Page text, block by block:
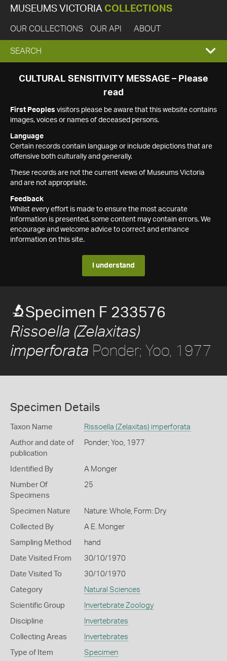
MUSEUMS VICTORIA COLLECTIONS
OUR COLLECTIONS OUR API ABOUT
EXPAND
SEARCH
SEARCH
CULTURAL SENSITIVITY MESSAGE – Please
read
First Peoples visitors please be aware that this website contains
images, voices or names of deceased persons.
Language
Certain records contain language or include depictions that are
offensive both culturally and generally.
These records are not the current views of Museums Victoria
and are not appropriate.
Feedback
Whilst every effort is made to ensure the most accurate
information is presented, some content may contain errors. We
encourage and welcome advice to correct and enhance
information on this site.
I understand
Specimen F 233576
Rissoella (Zelaxitas)
imperforata Ponder; Yoo, 1977
Specimen Details
Taxon Name Rissoella (Zelaxitas) imperforata
Author and date of
publication
Ponder; Yoo, 1977
Identified By A Monger
Number Of
Specimens
25
Specimen Nature Nature: Whole, Form: Dry
Collected By A E. Monger
Sampling Method hand
Date Visited From 30/10/1970
Date Visited To 30/10/1970
Category Natural Sciences
Scientific Group Invertebrate Zoology
Discipline Invertebrates
Collecting Areas Invertebrates
Type of Item Specimen